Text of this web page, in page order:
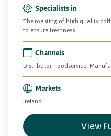
Specialists in
The roasting of high quality
to ensure freshness.
Channels
Distributor, Foodservice,
Markets
Ireland
View